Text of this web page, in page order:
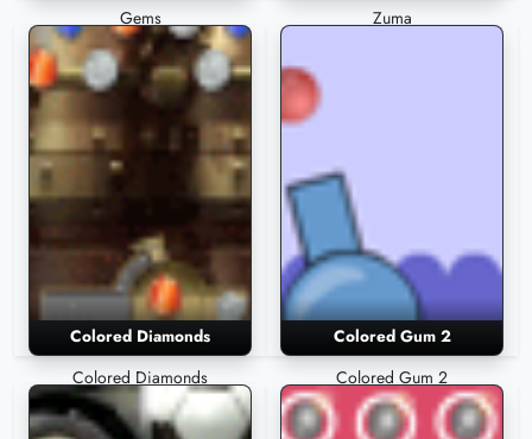
Gems
Zuma
Colored Diamonds
Colored Diamonds
Colored Gum 2
Colored Gum 2